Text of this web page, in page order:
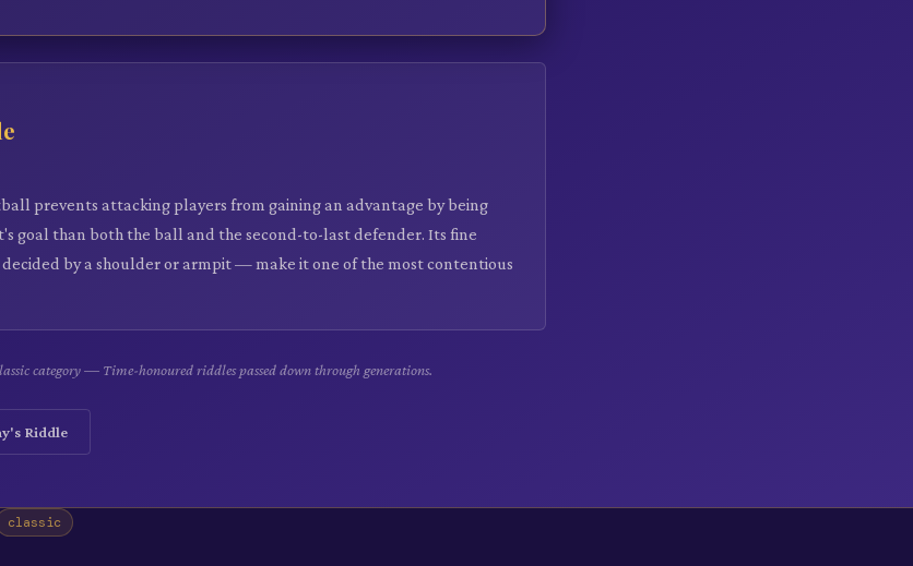
prevents attacking players from gaining an advantage by being
goal than both the ball and the second-to-last defender. Its fine
by a shoulder or armpit — make it one of the most contentious
category — Time-honoured riddles passed down through generations.
Riddle
classic